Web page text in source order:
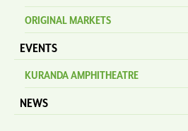
ORIGINAL MARKETS
EVENTS
KURANDA AMPHITHEATRE
NEWS